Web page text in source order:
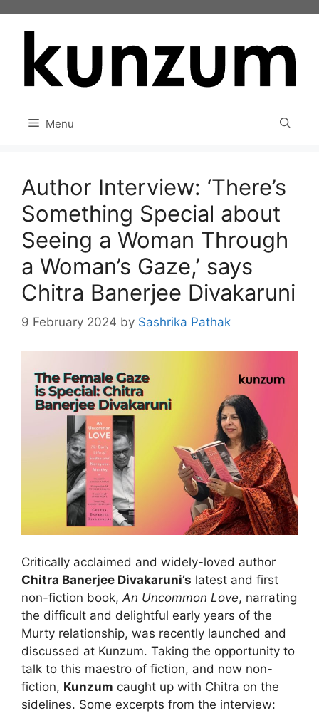
Menu
Author Interview: ‘There’s
Something Special about
Seeing a Woman Through
a Woman’s Gaze,’ says
Chitra Banerjee Divakaruni
9 February 2024 by Sashrika Pathak
Critically acclaimed and widely-loved author
Chitra Banerjee Divakaruni’s latest and first
non-fiction book, An Uncommon Love, narrating
the difficult and delightful early years of the
Murty relationship, was recently launched and
discussed at Kunzum. Taking the opportunity to
talk to this maestro of fiction, and now non-
fiction, Kunzum caught up with Chitra on the
sidelines. Some excerpts from the interview: